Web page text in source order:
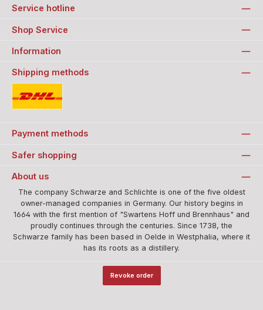
Service hotline
Shop Service
Information
Shipping methods
Payment methods
Safer shopping
About us
The company Schwarze and Schlichte is one of the five oldest
owner-managed companies in Germany. Our history begins in
1664 with the first mention of "Swartens Hoff und Brennhaus" and
proudly continues through the centuries. Since 1738, the
Schwarze family has been based in Oelde in Westphalia, where it
has its roots as a distillery.
Revoke order